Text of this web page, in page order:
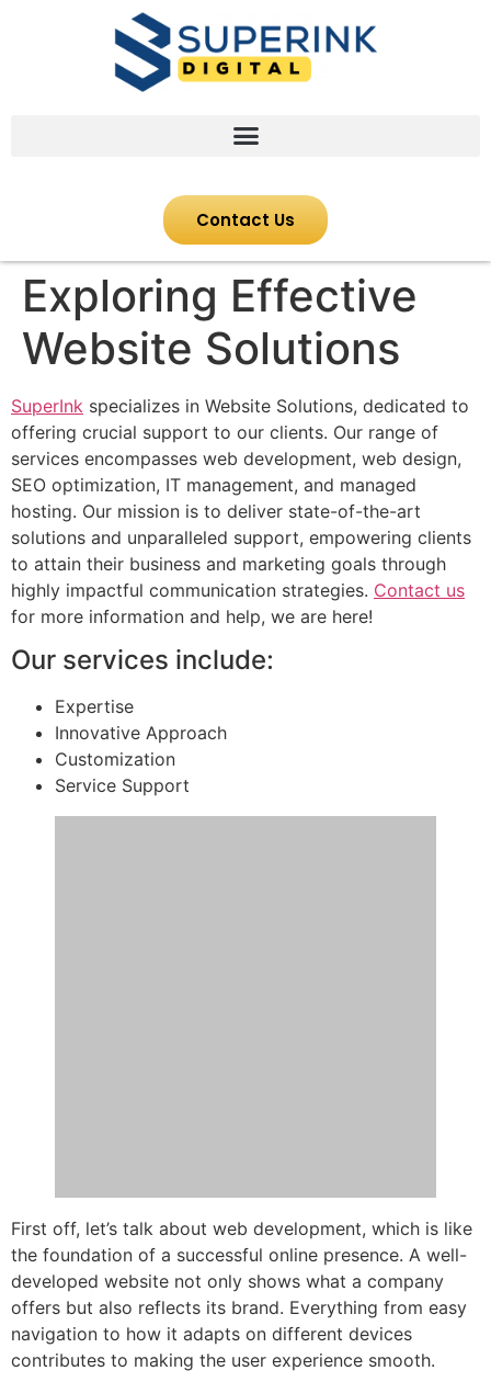
Contact Us
Exploring Effective
Website Solutions
SuperInk specializes in Website Solutions, dedicated to
offering crucial support to our clients. Our range of
services encompasses web development, web design,
SEO optimization, IT management, and managed
hosting. Our mission is to deliver state-of-the-art
solutions and unparalleled support, empowering clients
to attain their business and marketing goals through
highly impactful communication strategies. Contact us
for more information and help, we are here!
Our services include:
Expertise
Innovative Approach
Customization
Service Support
First off, let’s talk about web development, which is like
the foundation of a successful online presence. A well-
developed website not only shows what a company
offers but also reflects its brand. Everything from easy
navigation to how it adapts on different devices
contributes to making the user experience smooth.